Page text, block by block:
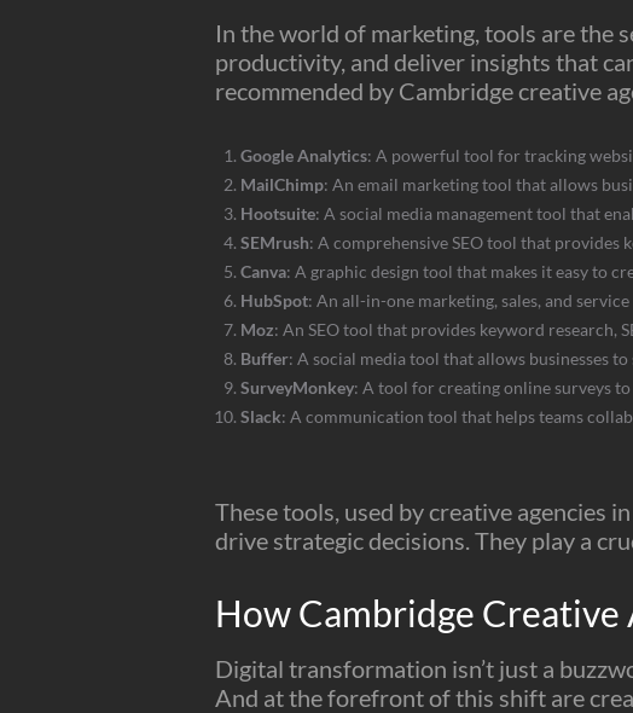
In the world of marketing, tools are the
productivity, and deliver insights that
recommended by Cambridge creative
Google Analytics: A powerful tool for tracking
MailChimp: An email marketing tool that allows
Hootsuite: A social media management tool that
SEMrush: A comprehensive SEO tool that provides
Canva: A graphic design tool that makes it easy to
HubSpot: An all-in-one marketing, sales, and
Moz: An SEO tool that provides keyword research,
Buffer: A social media tool that allows businesses
SurveyMonkey: A tool for creating online surveys
Slack: A communication tool that helps teams
These tools, used by creative agencies
drive strategic decisions. They play a
How Cambridge
Digital transformation isn’t just a
And at the forefront of this shift are